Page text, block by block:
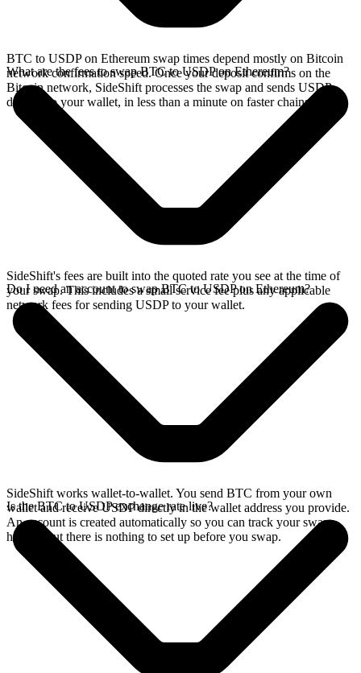
BTC to USDP on Ethereum swap times depend mostly on Bitcoin
network confirmation speed. Once your deposit confirms on the
Bitcoin network, SideShift processes the swap and sends USDP
directly to your wallet, in less than a minute on faster chains.
What are the fees to swap BTC to USDP on Ethereum?
SideShift's fees are built into the quoted rate you see at the time of
your swap. This includes a small service fee plus any applicable
network fees for sending USDP to your wallet.
Do I need an account to swap BTC to USDP on Ethereum?
SideShift works wallet-to-wallet. You send BTC from your own
wallet and receive USDP directly in the wallet address you provide.
An account is created automatically so you can track your swap
history, but there is nothing to set up before you swap.
Is the BTC to USDP exchange rate live?